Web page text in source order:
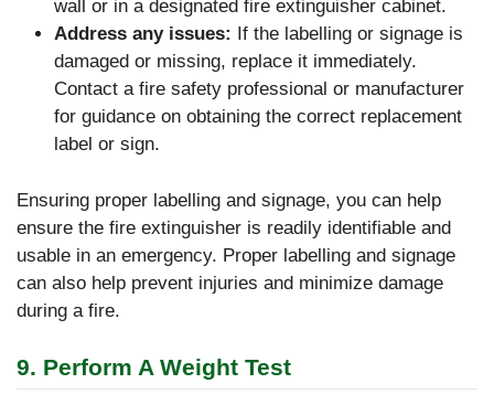
wall or in a designated fire extinguisher cabinet.
Address any issues:
If the labelling or signage is
damaged or missing, replace it immediately.
Contact a fire safety professional or manufacturer
for guidance on obtaining the correct replacement
label or sign.
Ensuring proper labelling and signage, you can help
ensure the fire extinguisher is readily identifiable and
usable in an emergency. Proper labelling and signage
can also help prevent injuries and minimize damage
during a fire.
9. Perform A Weight Test